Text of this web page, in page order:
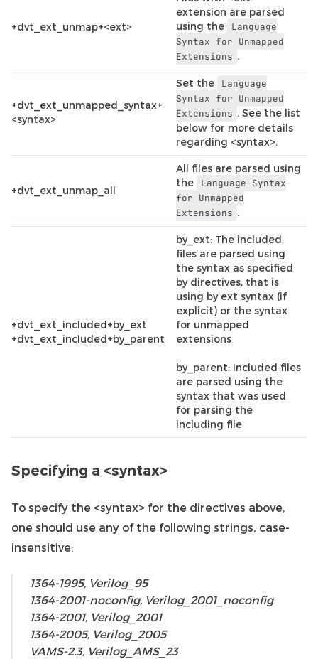
+dvt_ext_unmap+<ext>
extension are parsed
using the
Language
Syntax for Unmapped
Extensions .
+dvt_ext_unmapped_syntax+
<syntax>
Set the
Language
Syntax for Unmapped
Extensions . See the list
below for more details
regarding <syntax>.
+dvt_ext_unmap_all
All files are parsed using
the
Language Syntax
for Unmapped
Extensions .
+dvt_ext_included+by_ext
+dvt_ext_included+by_parent
by_ext: The included
files are parsed using
the syntax as specified
by directives, that is
using by ext syntax (if
explicit) or the syntax
for unmapped
extensions
by_parent: Included files
are parsed using the
syntax that was used
for parsing the
including file
Specifying a <syntax>
To specify the <syntax> for the directives above,
one should use any of the following strings, case-
insensitive:
1364-1995, Verilog_95
1364-2001-noconfig, Verilog_2001_noconfig
1364-2001, Verilog_2001
1364-2005, Verilog_2005
VAMS-2.3, Verilog_AMS_23